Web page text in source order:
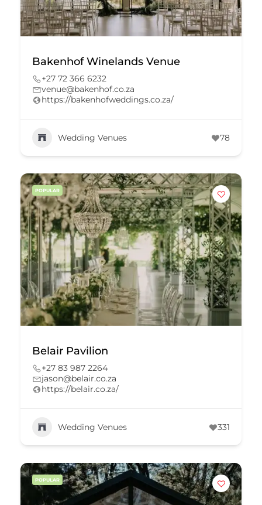
Bakenhof Winelands Venue
+27 72 366 6232
venue@bakenhof.co.za
https://bakenhofweddings.co.za/
Wedding Venues 78
POPULAR
Belair Pavilion
+27 83 987 2264
jason@belair.co.za
https://belair.co.za/
Wedding Venues 331
POPULAR